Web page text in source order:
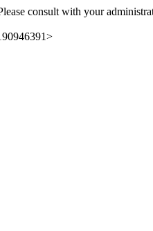
consult with your